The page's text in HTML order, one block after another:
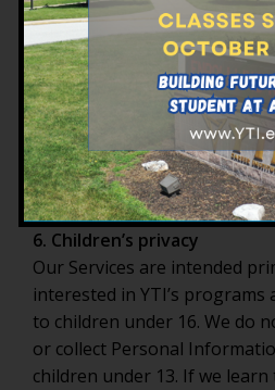
corporate transaction
extent permitted by law.
YTI also maintains internal
requires that any external
personally identifiable
manner consistent with this
state and federal privacy
requirements.
6. Children’s privacy
Our Services are intended
interested in YTI’s programs
to children under 16. We do
or collect Personal
children under 13. If we